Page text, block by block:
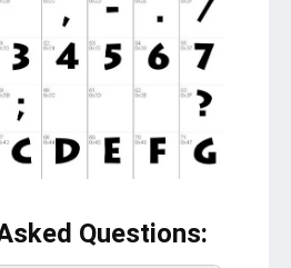
Questions: